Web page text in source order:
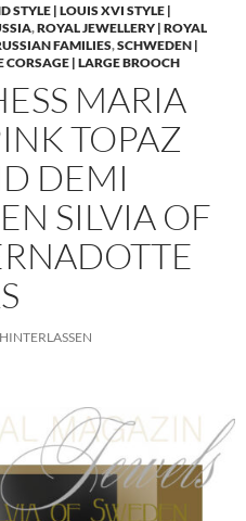
STYLE | LOUIS XVI STYLE |
,ROYAL JEWELLERY | ROYAL
FAMILIES,SCHWEDEN |
| LARGE BROOCH
MARIA
TOPAZ
DEMI
SILVIA OF